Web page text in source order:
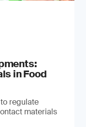
in Food
regulate
materials